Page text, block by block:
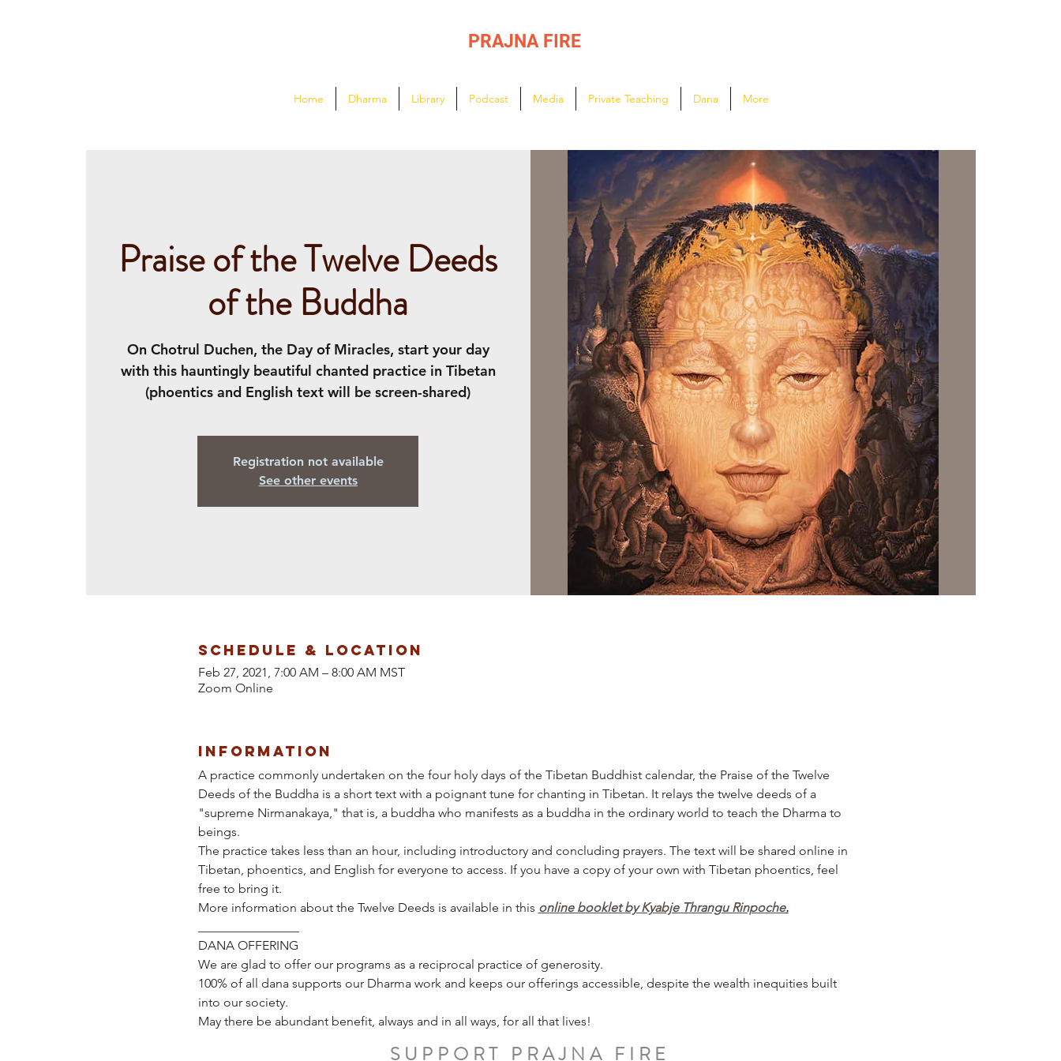
PRAJNA FIRE
Home Dharma Library Podcast Media Private Teaching Dana More
Praise of the Twelve Deeds
of the Buddha
On Chotrul Duchen, the Day of Miracles, start your day
with this hauntingly beautiful chanted practice in Tibetan
(phoentics and English text will be screen-shared)
Registration not available
See other events
Schedule & Location
Feb 27, 2021, 7:00 AM – 8:00 AM MST
Zoom Online
Information
A practice commonly undertaken on the four holy days of the Tibetan Buddhist calendar, the Praise of the Twelve
Deeds of the Buddha is a short text with a poignant tune for chanting in Tibetan. It relays the twelve deeds of a
"supreme Nirmanakaya," that is, a buddha who manifests as a buddha in the ordinary world to teach the Dharma to
beings.
The practice takes less than an hour, including introductory and concluding prayers. The text will be shared online in
Tibetan, phoentics, and English for everyone to access. If you have a copy of your own with Tibetan phoentics, feel
free to bring it.
More information about the Twelve Deeds is available in this online booklet by Kyabje Thrangu Rinpoche.
DANA OFFERING
We are glad to offer our programs as a reciprocal practice of generosity.
100% of all dana supports our Dharma work and keeps our offerings accessible, despite the wealth inequities built
into our society.
May there be abundant benefit, always and in all ways, for all that lives!
SUPPORT PRAJNA FIRE